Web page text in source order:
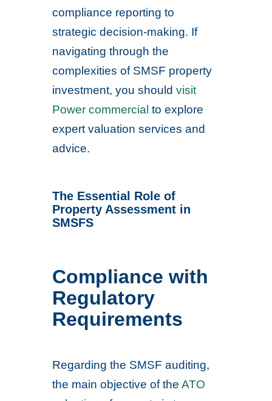
compliance reporting to
strategic decision-making. If
navigating through the
complexities of SMSF property
investment, you shouldvisit
Power commercial to explore
expert valuation services and
advice.
The Essential Role of
Property Assessment in
SMSFS
Compliance with
Regulatory
Requirements
Regarding the SMSF auditing,
the main objective of theATO